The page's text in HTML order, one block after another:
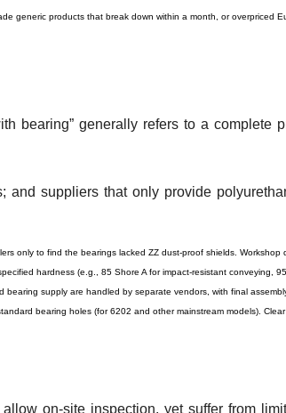
generic products that break down within a month, or overpriced
bearing” generally refers to a complete
and suppliers that only provide
only to find the bearings lacked ZZ dust-proof shields. Workshop
hardness (e.g., 85 Shore A for impact-resistant conveying,
supply are handled by separate vendors, with final
bearing holes (for 6202 and other mainstream models).
on-site inspection, yet suffer from